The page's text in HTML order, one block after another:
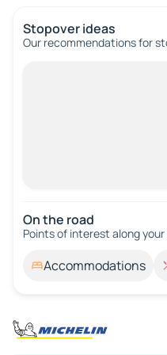
Stopover ideas
Our recommendations for
On the road
Points of interest along
Accommodations